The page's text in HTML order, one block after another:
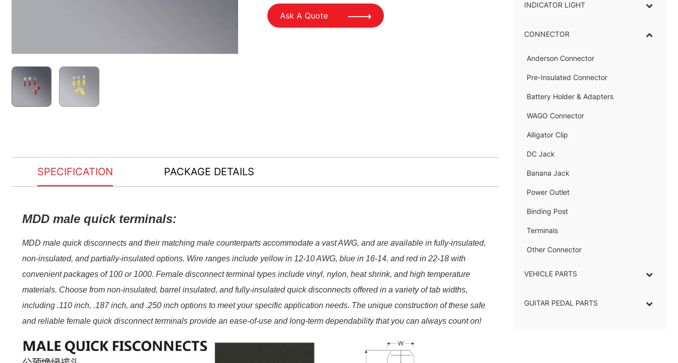
Ask A Quote
SPECIFICATION PACKAGE DETAILS
MDD male quick terminals:
MDD male quick disconnects and their matching male counterparts accommodate a vast AWG, and are available in fully-​insulated,
non-​insulated, and partially-​insulated options. Wire ranges include yellow in 12-​10 AWG, blue in 16-​14, and red in 22-​18 with
convenient packages of 100 or 1000. Female disconnect terminal types include vinyl, nylon, heat shrink, and high temperature
materials. Choose from non-​insulated, barrel insulated, and fully-​insulated quick disconnects offered in a variety of tab widths,
including .110 inch, .187 inch, and .250 inch options to meet your specific application needs. The unique construction of these safe
and reliable female quick disconnect terminals provide an ease-​of-​use and long-​term dependability that you can always count on!
INDICATOR LIGHT
–
CONNECTOR
–
Anderson Connector
–
Pre-Insulated Connector
Battery Holder & Adapters
–
WAGO Connector
Alligator Clip
–
DC Jack
–
Banana Jack
–
Power Outlet
–
Binding Post
–
Terminals
–
Other Connector
–
VEHICLE PARTS
GUITAR PEDAL PARTS